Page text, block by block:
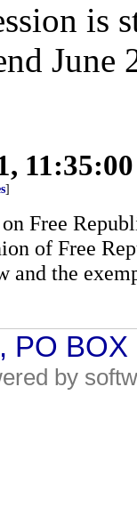
is
June
]
Free
of Free
and the
PO
by